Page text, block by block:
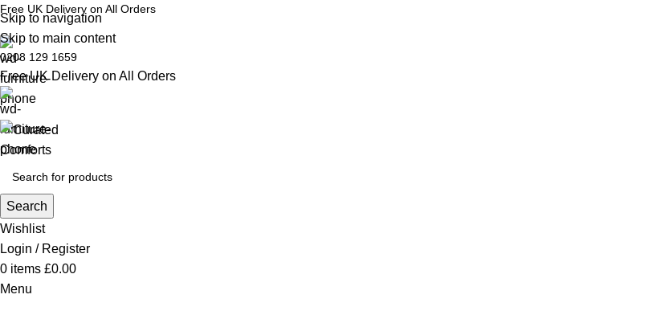
Skip to navigation
Skip to main content
Free UK Delivery on All Orders
0208 129 1659
Free UK Delivery on All Orders
Search
Wishlist
Login / Register
0 items £0.00
Menu